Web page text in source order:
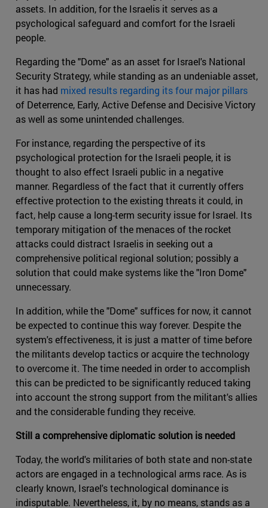
assets. In addition, for the Israelis it serves as a
psychological safeguard and comfort for the Israeli
people.
Regarding the "Dome" as an asset for Israel's National
Security Strategy, while standing as an undeniable asset,
it has had mixed results regarding its four major pillars
of Deterrence, Early, Active Defense and Decisive Victory
as well as some unintended challenges.
For instance, regarding the perspective of its
psychological protection for the Israeli people, it is
thought to also effect Israeli public in a negative
manner. Regardless of the fact that it currently offers
effective protection to the existing threats it could, in
fact, help cause a long-term security issue for Israel. Its
temporary mitigation of the menaces of the rocket
attacks could distract Israelis in seeking out a
comprehensive political regional solution; possibly a
solution that could make systems like the "Iron Dome"
unnecessary.
In addition, while the "Dome" suffices for now, it cannot
be expected to continue this way forever. Despite the
system's effectiveness, it is just a matter of time before
the militants develop tactics or acquire the technology
to overcome it. The time needed in order to accomplish
this can be predicted to be significantly reduced taking
into account the strong support from the militant's allies
and the considerable funding they receive.
Still a comprehensive diplomatic solution is needed
Today, the world's militaries of both state and non-state
actors are engaged in a technological arms race. As is
clearly known, Israel's technological dominance is
indisputable. Nevertheless, it, by no means, stands as a